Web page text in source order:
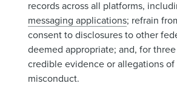
records across all platforms,
messaging applications; refrain
consent to disclosures to other
deemed appropriate; and, for
credible evidence or allegations of
misconduct.